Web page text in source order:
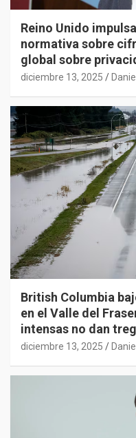
Reino Unido
normativa sobre
global sobre
diciembre 13, 2025
British Columbia
en el Valle del
intensas no dan
diciembre 13, 2025